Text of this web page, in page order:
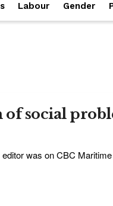
Labour Gender
social
was on CBC